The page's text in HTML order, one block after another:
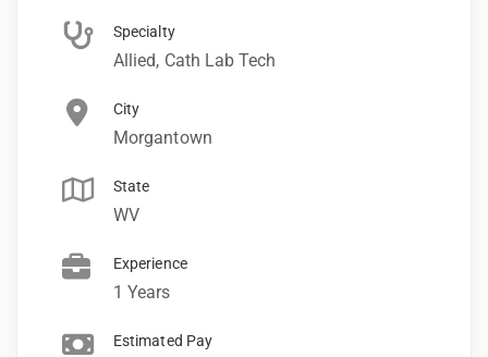
Specialty
Allied, Cath Lab Tech
City
Morgantown
State
WV
Experience
1 Years
Estimated Pay